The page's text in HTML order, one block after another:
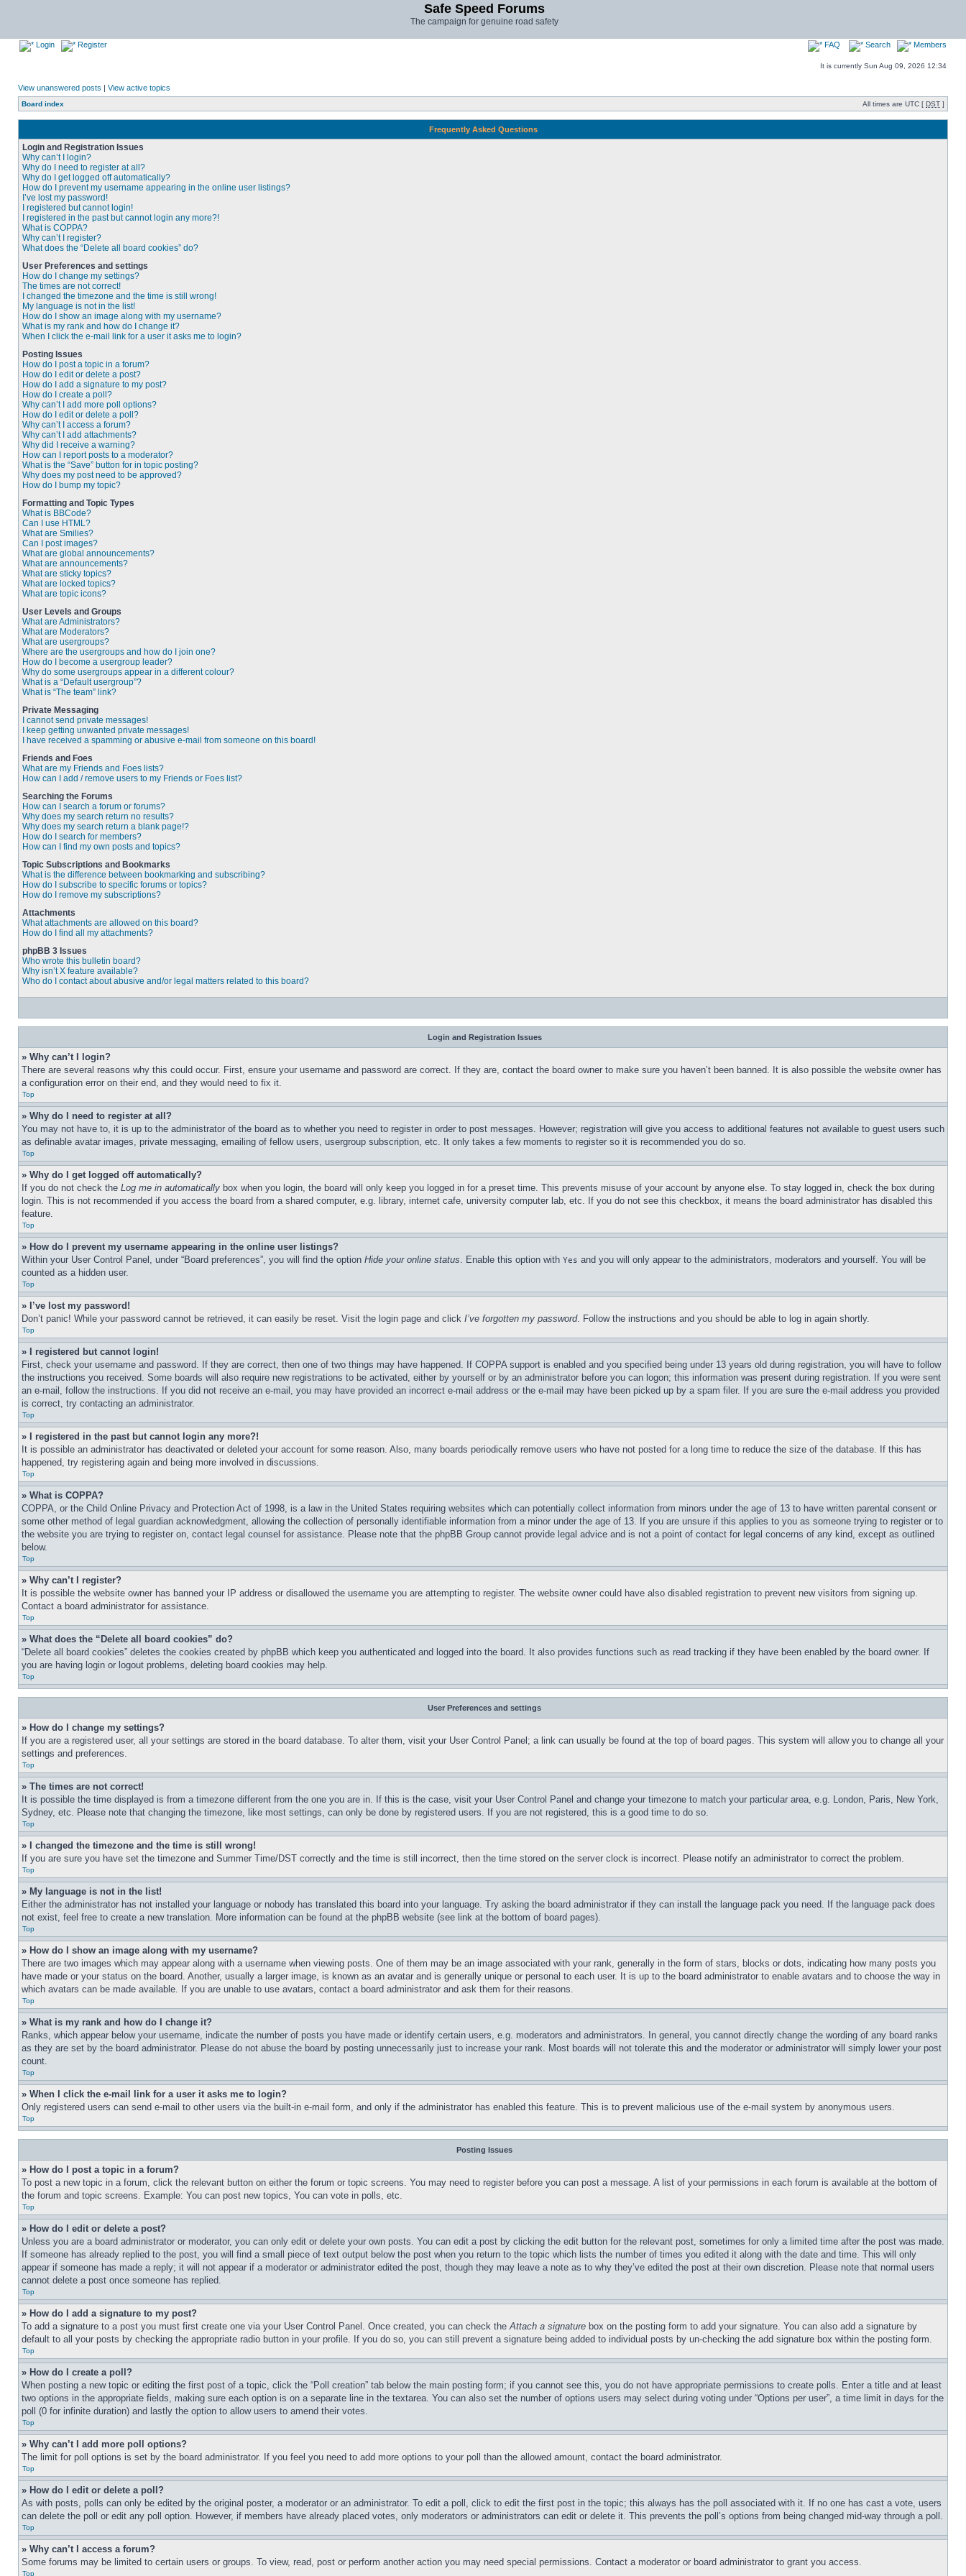
Safe Speed Forums
The campaign for genuine road safety
Login Register FAQ Search Members
It is currently Sun Aug 09, 2026 12:34
View unanswered posts | View active topics
Board index All times are UTC [ DST ]
Frequently Asked Questions
Login and Registration Issues
Why can’t I login?
Why do I need to register at all?
Why do I get logged off automatically?
How do I prevent my username appearing in the online user listings?
I’ve lost my password!
I registered but cannot login!
I registered in the past but cannot login any more?!
What is COPPA?
Why can’t I register?
What does the “Delete all board cookies” do?
User Preferences and settings
How do I change my settings?
The times are not correct!
I changed the timezone and the time is still wrong!
My language is not in the list!
How do I show an image along with my username?
What is my rank and how do I change it?
When I click the e-mail link for a user it asks me to login?
Posting Issues
How do I post a topic in a forum?
How do I edit or delete a post?
How do I add a signature to my post?
How do I create a poll?
Why can’t I add more poll options?
How do I edit or delete a poll?
Why can’t I access a forum?
Why can’t I add attachments?
Why did I receive a warning?
How can I report posts to a moderator?
What is the “Save” button for in topic posting?
Why does my post need to be approved?
How do I bump my topic?
Formatting and Topic Types
What is BBCode?
Can I use HTML?
What are Smilies?
Can I post images?
What are global announcements?
What are announcements?
What are sticky topics?
What are locked topics?
What are topic icons?
User Levels and Groups
What are Administrators?
What are Moderators?
What are usergroups?
Where are the usergroups and how do I join one?
How do I become a usergroup leader?
Why do some usergroups appear in a different colour?
What is a “Default usergroup”?
What is “The team” link?
Private Messaging
I cannot send private messages!
I keep getting unwanted private messages!
I have received a spamming or abusive e-mail from someone on this board!
Friends and Foes
What are my Friends and Foes lists?
How can I add / remove users to my Friends or Foes list?
Searching the Forums
How can I search a forum or forums?
Why does my search return no results?
Why does my search return a blank page!?
How do I search for members?
How can I find my own posts and topics?
Topic Subscriptions and Bookmarks
What is the difference between bookmarking and subscribing?
How do I subscribe to specific forums or topics?
How do I remove my subscriptions?
Attachments
What attachments are allowed on this board?
How do I find all my attachments?
phpBB 3 Issues
Who wrote this bulletin board?
Why isn’t X feature available?
Who do I contact about abusive and/or legal matters related to this board?
Login and Registration Issues
» Why can’t I login?
There are several reasons why this could occur. First, ensure your username and password are correct. If they are, contact the board owner to make sure you haven’t been banned. It is also possible the website owner has
a configuration error on their end, and they would need to fix it.
Top
» Why do I need to register at all?
You may not have to, it is up to the administrator of the board as to whether you need to register in order to post messages. However; registration will give you access to additional features not available to guest users such
as definable avatar images, private messaging, emailing of fellow users, usergroup subscription, etc. It only takes a few moments to register so it is recommended you do so.
Top
» Why do I get logged off automatically?
If you do not check the Log me in automatically box when you login, the board will only keep you logged in for a preset time. This prevents misuse of your account by anyone else. To stay logged in, check the box during
login. This is not recommended if you access the board from a shared computer, e.g. library, internet cafe, university computer lab, etc. If you do not see this checkbox, it means the board administrator has disabled this
feature.
Top
» How do I prevent my username appearing in the online user listings?
Within your User Control Panel, under “Board preferences”, you will find the option Hide your online status. Enable this option with Yes and you will only appear to the administrators, moderators and yourself. You will be
counted as a hidden user.
Top
» I’ve lost my password!
Don’t panic! While your password cannot be retrieved, it can easily be reset. Visit the login page and click I’ve forgotten my password. Follow the instructions and you should be able to log in again shortly.
Top
» I registered but cannot login!
First, check your username and password. If they are correct, then one of two things may have happened. If COPPA support is enabled and you specified being under 13 years old during registration, you will have to follow
the instructions you received. Some boards will also require new registrations to be activated, either by yourself or by an administrator before you can logon; this information was present during registration. If you were sent
an e-mail, follow the instructions. If you did not receive an e-mail, you may have provided an incorrect e-mail address or the e-mail may have been picked up by a spam filer. If you are sure the e-mail address you provided
is correct, try contacting an administrator.
Top
» I registered in the past but cannot login any more?!
It is possible an administrator has deactivated or deleted your account for some reason. Also, many boards periodically remove users who have not posted for a long time to reduce the size of the database. If this has
happened, try registering again and being more involved in discussions.
Top
» What is COPPA?
COPPA, or the Child Online Privacy and Protection Act of 1998, is a law in the United States requiring websites which can potentially collect information from minors under the age of 13 to have written parental consent or
some other method of legal guardian acknowledgment, allowing the collection of personally identifiable information from a minor under the age of 13. If you are unsure if this applies to you as someone trying to register or to
the website you are trying to register on, contact legal counsel for assistance. Please note that the phpBB Group cannot provide legal advice and is not a point of contact for legal concerns of any kind, except as outlined
below.
Top
» Why can’t I register?
It is possible the website owner has banned your IP address or disallowed the username you are attempting to register. The website owner could have also disabled registration to prevent new visitors from signing up.
Contact a board administrator for assistance.
Top
» What does the “Delete all board cookies” do?
“Delete all board cookies” deletes the cookies created by phpBB which keep you authenticated and logged into the board. It also provides functions such as read tracking if they have been enabled by the board owner. If
you are having login or logout problems, deleting board cookies may help.
Top
User Preferences and settings
» How do I change my settings?
If you are a registered user, all your settings are stored in the board database. To alter them, visit your User Control Panel; a link can usually be found at the top of board pages. This system will allow you to change all your
settings and preferences.
Top
» The times are not correct!
It is possible the time displayed is from a timezone different from the one you are in. If this is the case, visit your User Control Panel and change your timezone to match your particular area, e.g. London, Paris, New York,
Sydney, etc. Please note that changing the timezone, like most settings, can only be done by registered users. If you are not registered, this is a good time to do so.
Top
» I changed the timezone and the time is still wrong!
If you are sure you have set the timezone and Summer Time/DST correctly and the time is still incorrect, then the time stored on the server clock is incorrect. Please notify an administrator to correct the problem.
Top
» My language is not in the list!
Either the administrator has not installed your language or nobody has translated this board into your language. Try asking the board administrator if they can install the language pack you need. If the language pack does
not exist, feel free to create a new translation. More information can be found at the phpBB website (see link at the bottom of board pages).
Top
» How do I show an image along with my username?
There are two images which may appear along with a username when viewing posts. One of them may be an image associated with your rank, generally in the form of stars, blocks or dots, indicating how many posts you
have made or your status on the board. Another, usually a larger image, is known as an avatar and is generally unique or personal to each user. It is up to the board administrator to enable avatars and to choose the way in
which avatars can be made available. If you are unable to use avatars, contact a board administrator and ask them for their reasons.
Top
» What is my rank and how do I change it?
Ranks, which appear below your username, indicate the number of posts you have made or identify certain users, e.g. moderators and administrators. In general, you cannot directly change the wording of any board ranks
as they are set by the board administrator. Please do not abuse the board by posting unnecessarily just to increase your rank. Most boards will not tolerate this and the moderator or administrator will simply lower your post
count.
Top
» When I click the e-mail link for a user it asks me to login?
Only registered users can send e-mail to other users via the built-in e-mail form, and only if the administrator has enabled this feature. This is to prevent malicious use of the e-mail system by anonymous users.
Top
Posting Issues
» How do I post a topic in a forum?
To post a new topic in a forum, click the relevant button on either the forum or topic screens. You may need to register before you can post a message. A list of your permissions in each forum is available at the bottom of
the forum and topic screens. Example: You can post new topics, You can vote in polls, etc.
Top
» How do I edit or delete a post?
Unless you are a board administrator or moderator, you can only edit or delete your own posts. You can edit a post by clicking the edit button for the relevant post, sometimes for only a limited time after the post was made.
If someone has already replied to the post, you will find a small piece of text output below the post when you return to the topic which lists the number of times you edited it along with the date and time. This will only
appear if someone has made a reply; it will not appear if a moderator or administrator edited the post, though they may leave a note as to why they’ve edited the post at their own discretion. Please note that normal users
cannot delete a post once someone has replied.
Top
» How do I add a signature to my post?
To add a signature to a post you must first create one via your User Control Panel. Once created, you can check theAttach a signature box on the posting form to add your signature. You can also add a signature by
default to all your posts by checking the appropriate radio button in your profile. If you do so, you can still prevent a signature being added to individual posts by un-checking the add signature box within the posting form.
Top
» How do I create a poll?
When posting a new topic or editing the first post of a topic, click the “Poll creation” tab below the main posting form; if you cannot see this, you do not have appropriate permissions to create polls. Enter a title and at least
two options in the appropriate fields, making sure each option is on a separate line in the textarea. You can also set the number of options users may select during voting under “Options per user”, a time limit in days for the
poll (0 for infinite duration) and lastly the option to allow users to amend their votes.
Top
» Why can’t I add more poll options?
The limit for poll options is set by the board administrator. If you feel you need to add more options to your poll than the allowed amount, contact the board administrator.
Top
» How do I edit or delete a poll?
As with posts, polls can only be edited by the original poster, a moderator or an administrator. To edit a poll, click to edit the first post in the topic; this always has the poll associated with it. If no one has cast a vote, users
can delete the poll or edit any poll option. However, if members have already placed votes, only moderators or administrators can edit or delete it. This prevents the poll’s options from being changed mid-way through a poll.
Top
» Why can’t I access a forum?
Some forums may be limited to certain users or groups. To view, read, post or perform another action you may need special permissions. Contact a moderator or board administrator to grant you access.
Top